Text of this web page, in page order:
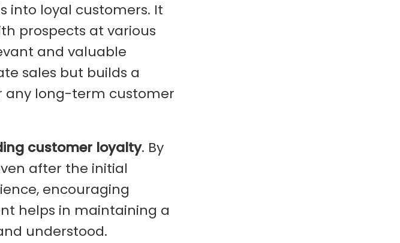
into loyal customers. It
prospects at various
and valuable
sales but builds a
any long-term customer
customer loyalty. By
after the initial
encouraging
helps in maintaining a
understood.